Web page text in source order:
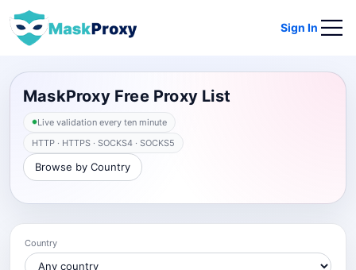
Sign In
MaskProxy Free Proxy List
Live validation every ten minute
HTTP · HTTPS · SOCKS4 · SOCKS5
Browse by Country
Country